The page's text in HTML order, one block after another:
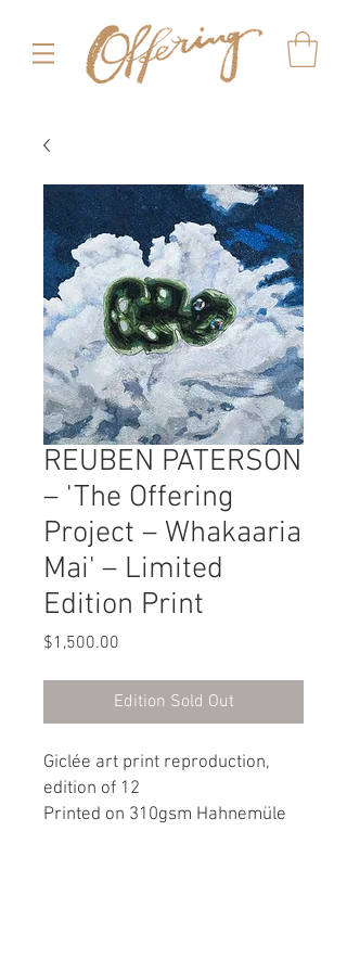
REUBEN PATERSON
– 'The Offering
Project – Whakaaria
Mai' – Limited
Edition Print
$1,500.00
Edition Sold Out
Giclée art print reproduction,
edition of 12
Printed on 310gsm Hahnemüle